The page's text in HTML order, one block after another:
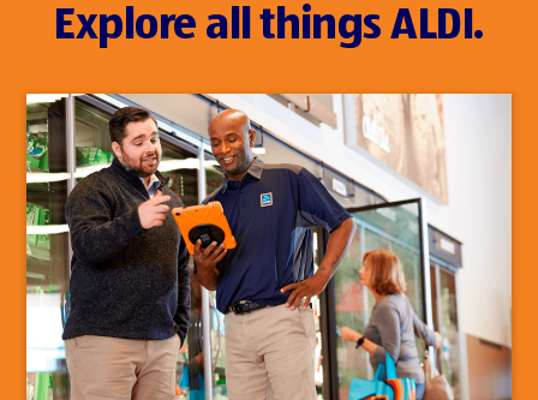
Explore all things ALDI.